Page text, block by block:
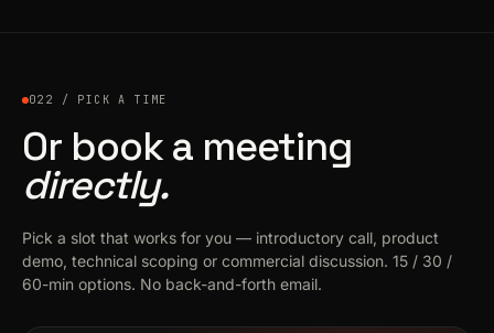
022 / PICK A TIME
Or book a meeting
directly.
Pick a slot that works for you — introductory call, product
demo, technical scoping or commercial discussion. 15 / 30 /
60-min options. No back-and-forth email.